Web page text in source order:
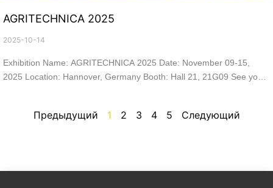
AGRITECHNICA 2025
2025-10-14
Exhibition Name: AGRITECHNICA 2025 Date: November 09-15,
2025 Location: Hannover, Germany Booth: Hall 21, 21G09 See you
Предыдущий 1 2 3 4 5 Следующий